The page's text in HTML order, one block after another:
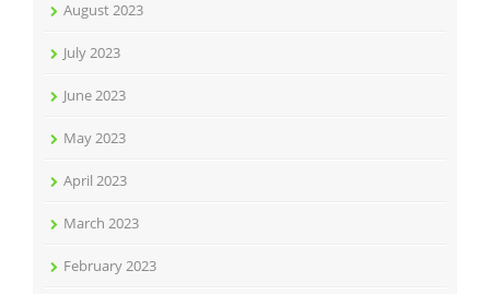
August 2023
July 2023
June 2023
May 2023
April 2023
March 2023
February 2023